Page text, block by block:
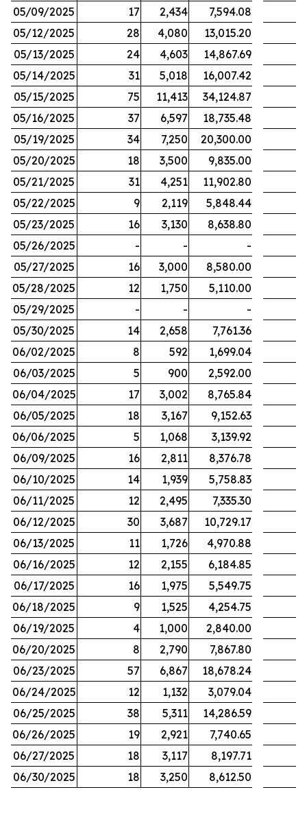
05/09/2025
17 2,434
7,594.08
05/12/2025
28 4,080
13,015.20
05/13/2025
24 4,603
14,867.69
05/14/2025
31 5,018
16,007.42
05/15/2025
75 11,413
34,124.87
05/16/2025
37 6,597
18,735.48
05/19/2025
34 7,250
20,300.00
05/20/2025
18 3,500
9,835.00
05/21/2025
31 4,251
11,902.80
05/22/2025
9 2,119
5,848.44
05/23/2025
16 3,130
8,638.80
05/26/2025
- -
-
05/27/2025
16 3,000
8,580.00
05/28/2025
12 1,750
5,110.00
05/29/2025
- -
-
05/30/2025
14 2,658
7,761.36
06/02/2025
8 592
1,699.04
06/03/2025
5 900
2,592.00
06/04/2025
17 3,002
8,765.84
06/05/2025
18 3,167
9,152.63
06/06/2025
5 1,068
3,139.92
06/09/2025
16 2,811
8,376.78
06/10/2025
14 1,939
5,758.83
06/11/2025
12 2,495
7,335.30
06/12/2025
30 3,687
10,729.17
06/13/2025
11 1,726
4,970.88
06/16/2025
12 2,155
6,184.85
06/17/2025
16 1,975
5,549.75
06/18/2025
9 1,525
4,254.75
06/19/2025
4 1,000
2,840.00
06/20/2025
8 2,790
7,867.80
06/23/2025
57 6,867
18,678.24
06/24/2025
12 1,132
3,079.04
06/25/2025
38 5,311
14,286.59
06/26/2025
19 2,921
7,740.65
06/27/2025
18 3,117
8,197.71
06/30/2025
18 3,250 8,612.50